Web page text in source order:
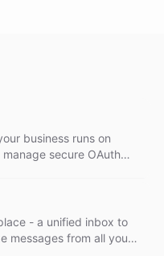
business runs on
secure OAuth
- a unified inbox to
messages from all your